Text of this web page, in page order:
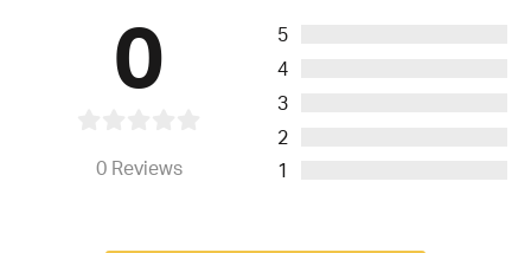
0
0Reviews
5
4
3
2
1